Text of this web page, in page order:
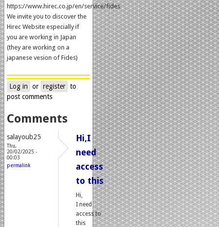
https://www.hirec.co.jp/en/service/fides
We invite you to discover the
Hirec Website especially if
you are working in Japan
(they are working on a
japanese vesion of Fides)
Log in or register to
post comments
Comments
salayoub25
Thu,
20/02/2025 -
00:03
permalink
Hi,I
need
access
to this
Hi,
I need
access to
this